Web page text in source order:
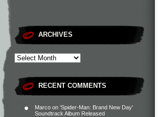
ARCHIVES
RECENT COMMENTS
Marco on ‘Spider-Man: Brand New Day’
Soundtrack Album Released